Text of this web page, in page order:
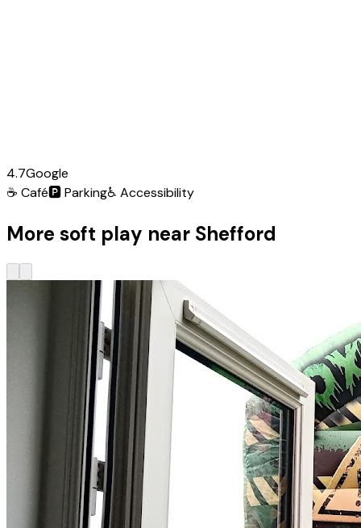
4.7Google
☕ Café🅿️Parking♿ Accessibility
More soft play near Shefford